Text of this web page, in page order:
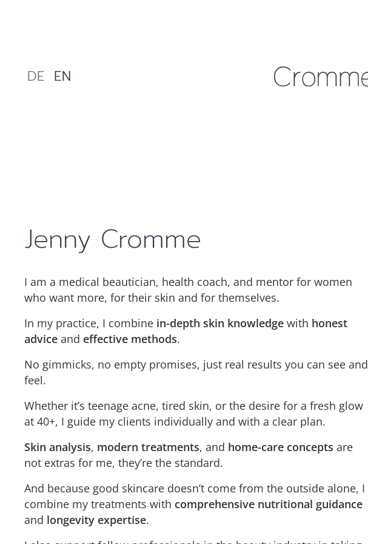
DE EN
Jenny Cromme
I am a medical beautician, health coach, and mentor for women
who want more, for their skin and for themselves.
In my practice, I combine in-depth skin knowledge with honest
advice and effective methods.
No gimmicks, no empty promises, just real results you can see and
feel.
Whether it’s teenage acne, tired skin, or the desire for a fresh glow
at 40+, I guide my clients individually and with a clear plan.
Skin analysis, modern treatments, and home-care concepts are
not extras for me, they’re the standard.
And because good skincare doesn’t come from the outside alone, I
combine my treatments with comprehensive nutritional guidance
and longevity expertise.